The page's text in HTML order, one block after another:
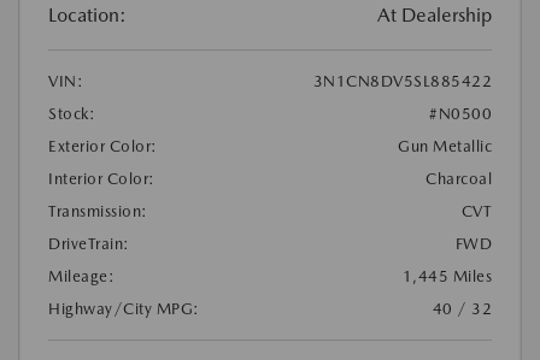
Location: At Dealership
VIN:
3N1CN8DV5SL885422
Stock:
#N0500
Exterior Color:
Gun Metallic
Interior Color:
Charcoal
Transmission:
CVT
DriveTrain:
FWD
Mileage:
1,445 Miles
Highway/City MPG:
40 / 32